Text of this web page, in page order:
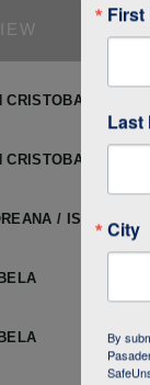
CRISTOBAL,
CRISTOBAL
/ ISLA
First
Last
City
By